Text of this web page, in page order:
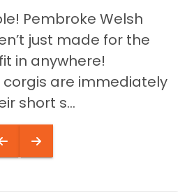
Pembroke Welsh
just made for the
in anywhere!
corgis are immediately
short s...